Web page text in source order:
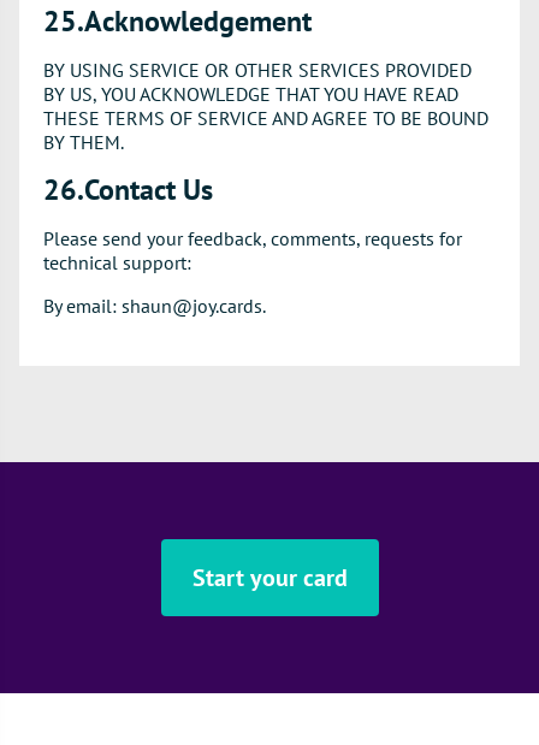
25.Acknowledgement
BY USING SERVICE OR OTHER SERVICES PROVIDED
BY US, YOU ACKNOWLEDGE THAT YOU HAVE READ
THESE TERMS OF SERVICE AND AGREE TO BE BOUND
BY THEM.
26.Contact Us
Please send your feedback, comments, requests for
technical support:
By email: shaun@joy.cards.
Start your card